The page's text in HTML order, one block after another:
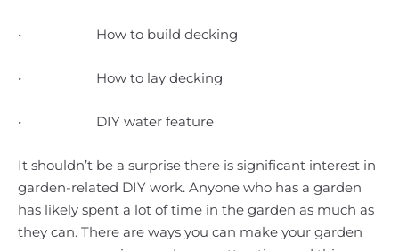
• How to build decking
• How to lay decking
• DIY water feature
It shouldn’t be a surprise there is significant interest in
garden-related DIY work. Anyone who has a garden
has likely spent a lot of time in the garden as much as
they can. There are ways you can make your garden